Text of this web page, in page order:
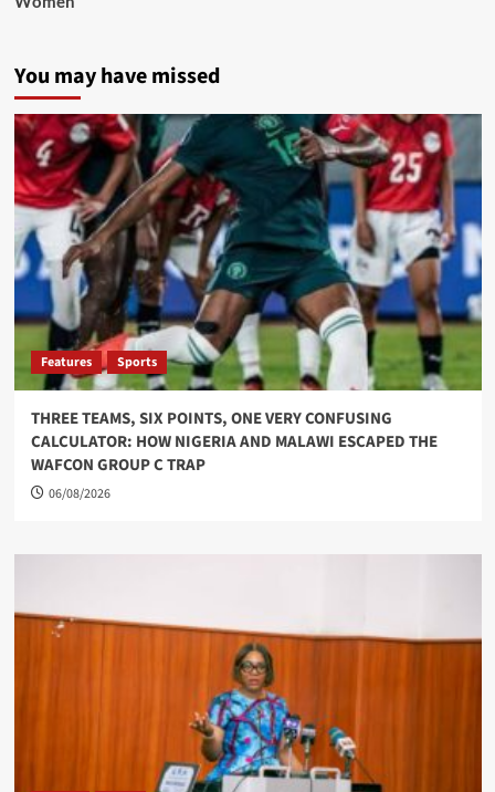
You may have missed
Features Sports
THREE TEAMS, SIX POINTS, ONE VERY CONFUSING
CALCULATOR: HOW NIGERIA AND MALAWI ESCAPED THE
WAFCON GROUP C TRAP
06/08/2026